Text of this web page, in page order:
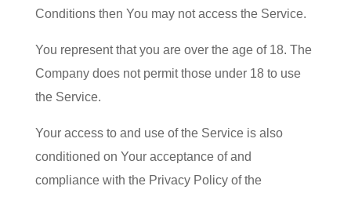
Conditions then You may not access the Service.
You represent that you are over the age of 18. The
Company does not permit those under 18 to use
the Service.
Your access to and use of the Service is also
conditioned on Your acceptance of and
compliance with the Privacy Policy of the